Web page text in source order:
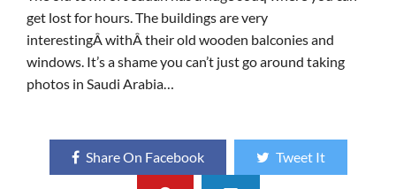
get lost for hours. The buildings are very
interestingÂ withÂ their old wooden balconies and
windows. It’s a shame you can’t just go around taking
photos in Saudi Arabia…
Share On Facebook Tweet It